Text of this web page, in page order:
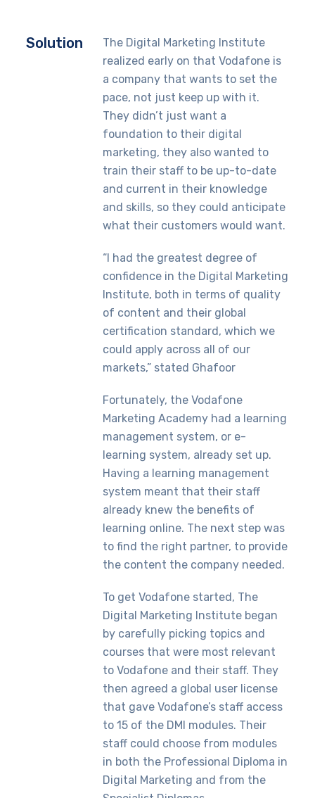
Solution
The Digital Marketing Institute
realized early on that Vodafone is
a company that wants to set the
pace, not just keep up with it.
They didn’t just want a
foundation to their digital
marketing, they also wanted to
train their staff to be up-to-date
and current in their knowledge
and skills, so they could anticipate
what their customers would want.
“I had the greatest degree of
confidence in the Digital Marketing
Institute, both in terms of quality
of content and their global
certification standard, which we
could apply across all of our
markets,” stated Ghafoor
Fortunately, the Vodafone
Marketing Academy had a learning
management system, or e-
learning system, already set up.
Having a learning management
system meant that their staff
already knew the benefits of
learning online. The next step was
to find the right partner, to provide
the content the company needed.
To get Vodafone started, The
Digital Marketing Institute began
by carefully picking topics and
courses that were most relevant
to Vodafone and their staff. They
then agreed a global user license
that gave Vodafone’s staff access
to 15 of the DMI modules. Their
staff could choose from modules
in both the Professional Diploma in
Digital Marketing and from the